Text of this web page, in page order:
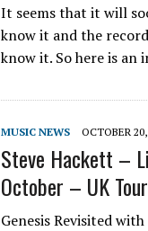
It seems that it will
know it and the
know it. So here is
MUSIC NEWS OCTOBER
Steve Hackett –
October – UK
Genesis Revisited